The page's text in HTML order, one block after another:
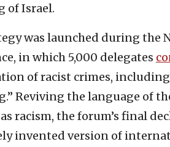
of Israel.
was launched during the
in which 5,000 delegates
of racist crimes,
Reviving the language of
racism, the forum’s final
invented version of